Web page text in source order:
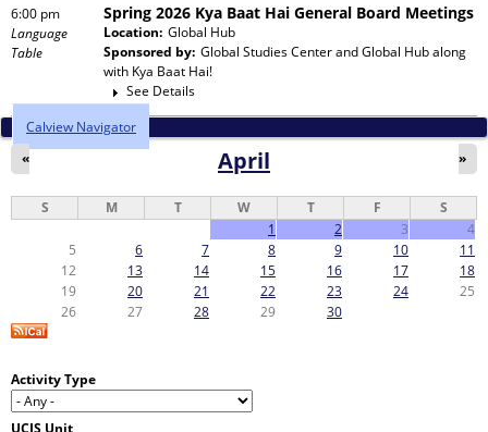
6:00 pm
Language
Table
Spring 2026 Kya Baat Hai General Board Meetings
Location: Global Hub
Sponsored by: Global Studies Center and Global Hubalong
with Kya Baat Hai!
See Details
Calview Navigator
April
« »
S M T W T F
S
1
2 3
4
5
6 7 8 9 10
11
12
13 14 15 16 17
18
19
20 21 22 23 24
25
26
27 28 29 30
Activity Type
UCIS Unit